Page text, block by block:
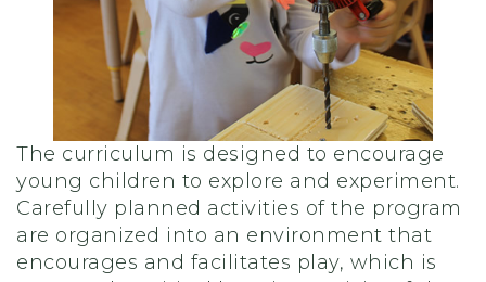
The curriculum is designed to encourage
young children to explore and experiment.
Carefully planned activities of the program
are organized into an environment that
encourages and facilitates play, which is